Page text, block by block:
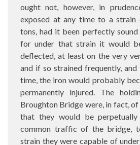
ought not, however, in
exposed at any time to a strain
tons, had it been perfectly
for under that strain it would
deflected, at least on the very
and if so strained frequently,
time, the iron would probably
permanently injured. The
Broughton Bridge were, in fact,
that they would be
common traffic of the bridge,
strain they were capable of